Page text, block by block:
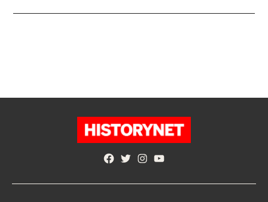
Facebook
TwitterInstagram
YouTube